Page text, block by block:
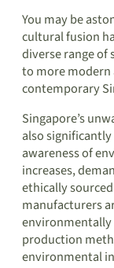
You may be
cultural fusion
diverse range of
to more modern
contemporary
Singapore’s
also
awareness of
increases,
ethically
manufacturers
production
environmental